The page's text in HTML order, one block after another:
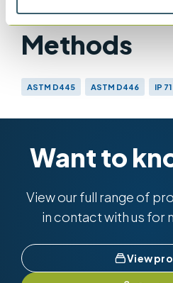
Methods
ASTM D445 ASTM D446 IP 71
Want to
View our full range of
in contact with us for
View